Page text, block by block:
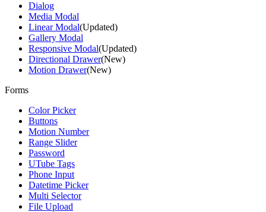
Dialog
Media Modal
Linear Modal(Updated)
Gallery Modal
Responsive Modal(Updated)
Directional Drawer(New)
Motion Drawer(New)
Forms
Color Picker
Buttons
Motion Number
Range Slider
Password
UTube Tags
Phone Input
Datetime Picker
Multi Selector
File Upload